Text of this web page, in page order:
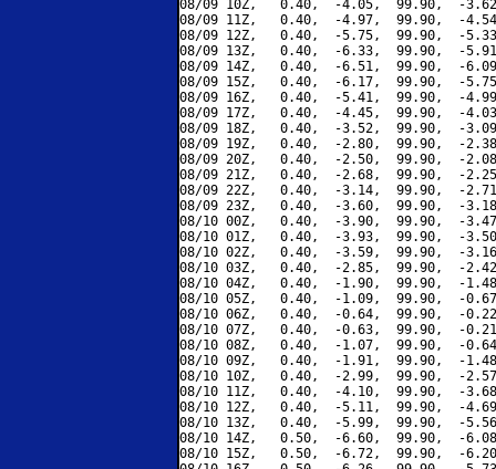
08/09 10Z,   0.40,  -4.05,  99.90,  -
08/09 11Z,   0.40,  -4.97,  99.90,  -
08/09 12Z,   0.40,  -5.75,  99.90,  -
08/09 13Z,   0.40,  -6.33,  99.90,  -
08/09 14Z,   0.40,  -6.51,  99.90,  -
08/09 15Z,   0.40,  -6.17,  99.90,  -
08/09 16Z,   0.40,  -5.41,  99.90,  -
08/09 17Z,   0.40,  -4.45,  99.90,  -
08/09 18Z,   0.40,  -3.52,  99.90,  -
08/09 19Z,   0.40,  -2.80,  99.90,  -
08/09 20Z,   0.40,  -2.50,  99.90,  -
08/09 21Z,   0.40,  -2.68,  99.90,  -
08/09 22Z,   0.40,  -3.14,  99.90,  -
08/09 23Z,   0.40,  -3.60,  99.90,  -
08/10 00Z,   0.40,  -3.90,  99.90,  -
08/10 01Z,   0.40,  -3.93,  99.90,  -
08/10 02Z,   0.40,  -3.59,  99.90,  -
08/10 03Z,   0.40,  -2.85,  99.90,  -
08/10 04Z,   0.40,  -1.90,  99.90,  -
08/10 05Z,   0.40,  -1.09,  99.90,  -
08/10 06Z,   0.40,  -0.64,  99.90,  -
08/10 07Z,   0.40,  -0.63,  99.90,  -
08/10 08Z,   0.40,  -1.07,  99.90,  -
08/10 09Z,   0.40,  -1.91,  99.90,  -
08/10 10Z,   0.40,  -2.99,  99.90,  -
08/10 11Z,   0.40,  -4.10,  99.90,  -
08/10 12Z,   0.40,  -5.11,  99.90,  -
08/10 13Z,   0.40,  -5.99,  99.90,  -
08/10 14Z,   0.50,  -6.60,  99.90,  -
08/10 15Z,   0.50,  -6.72,  99.90,  -